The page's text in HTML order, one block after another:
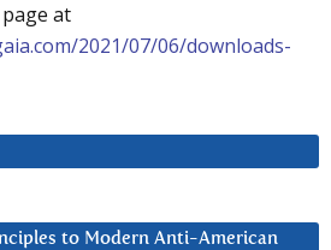
page at
2021/07/06/downloads-
to Modern Anti-American